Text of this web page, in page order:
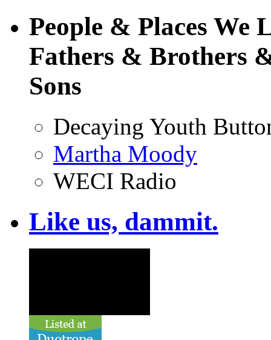
People & Places
Fathers & Brothers
Sons
Decaying Youth
Martha Moody
WECI Radio
Like us, dammit.